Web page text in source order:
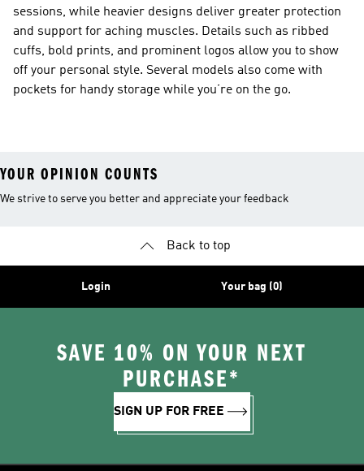
sessions, while heavier designs deliver greater protection
and support for aching muscles. Details such as ribbed
cuffs, bold prints, and prominent logos allow you to show
off your personal style. Several models also come with
pockets for handy storage while you’re on the go.
YOUR OPINION COUNTS
We strive to serve you better and appreciate your feedback
Back to top
Login Your bag (0)
SAVE 10% ON YOUR NEXT
PURCHASE*
SIGN UP FOR FREE